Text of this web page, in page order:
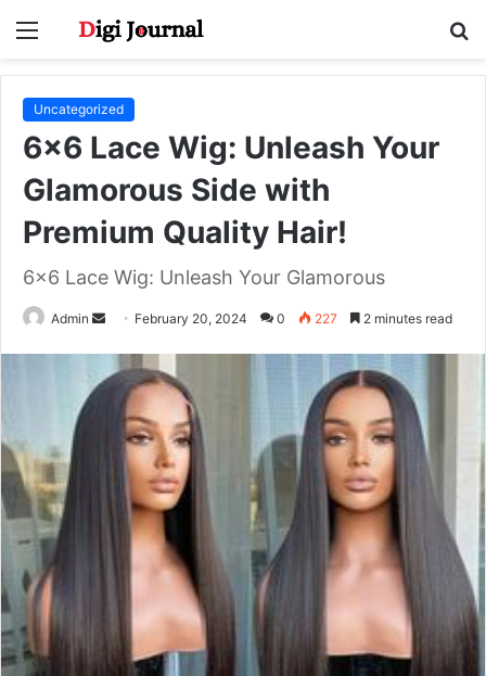
Menu
Uncategorized
6×6 Lace Wig: Unleash Your
Glamorous Side with
Premium Quality Hair!
6x6 Lace Wig: Unleash Your Glamorous
Admin
Send
email
February 20, 2024 0 227 2 minutes read